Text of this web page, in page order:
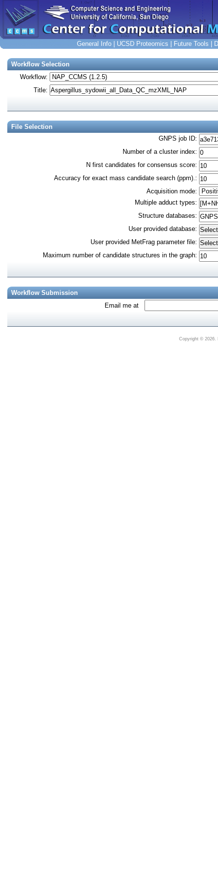
General Info| UCSD Proteomics Future Tools
Workflow Selection
Workflow:
Title:
File Selection
GNPS job ID:
Number of a cluster index:
N first candidates for consensus score:
Accuracy for exact mass candidate search (ppm).:
Acquisition mode:
Multiple adduct types:
Structure databases:
User provided database:
User provided MetFrag parameter file:
Maximum number of candidate structures in the graph:
Workflow Submission
Email me at
Copyright © 2026.